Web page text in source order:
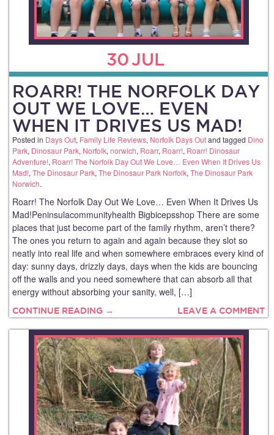
30JUL
ROARR! THE NORFOLK DAY
OUT WE LOVE… EVEN
WHEN IT DRIVES US MAD!
Posted in Days Out, Family Life Reviews, Norfolk Days Outand tagged Dino
Park, Dinosaur Park, Norfolk, norwich, Roarr, Roarr!, Roarr! Dinosaur
Adventure!, Roarr! The Norfolk Day Out We Love… Even When It Drives Us
Mad!, The Dinosaur Park, The Dinosaur Park Norfolk, The Dinosaur Park
Norwich.
Roarr! The Norfolk Day Out We Love… Even When It Drives Us
Mad!Peninsulacommunityhealth Bigbicepsshop There are some
places that just become part of the family rhythm, aren’t there?
The ones you return to again and again because they slot so
neatly into real life and when somewhere embraces every kind of
day: sunny days, drizzly days, days when the kids are bouncing
off the walls and you need somewhere that can absorb all that
energy without absorbing your sanity, well, […]
CONTINUE READING → LEAVE A COMMENT